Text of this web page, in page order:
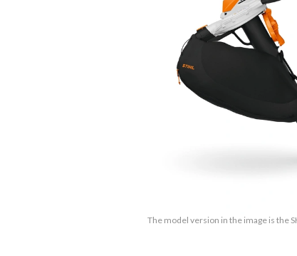
The model version in the image is the